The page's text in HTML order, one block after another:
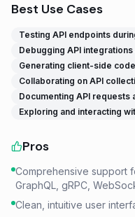
Best Use Cases
Testing API endpoints
Debugging API
Generating client-side
Collaborating on API
Documenting API requests
Exploring and interacting
Pros
Comprehensive support
GraphQL, gRPC,
Clean, intuitive user